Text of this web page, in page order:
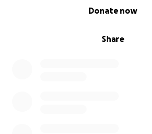
Share
Donate now